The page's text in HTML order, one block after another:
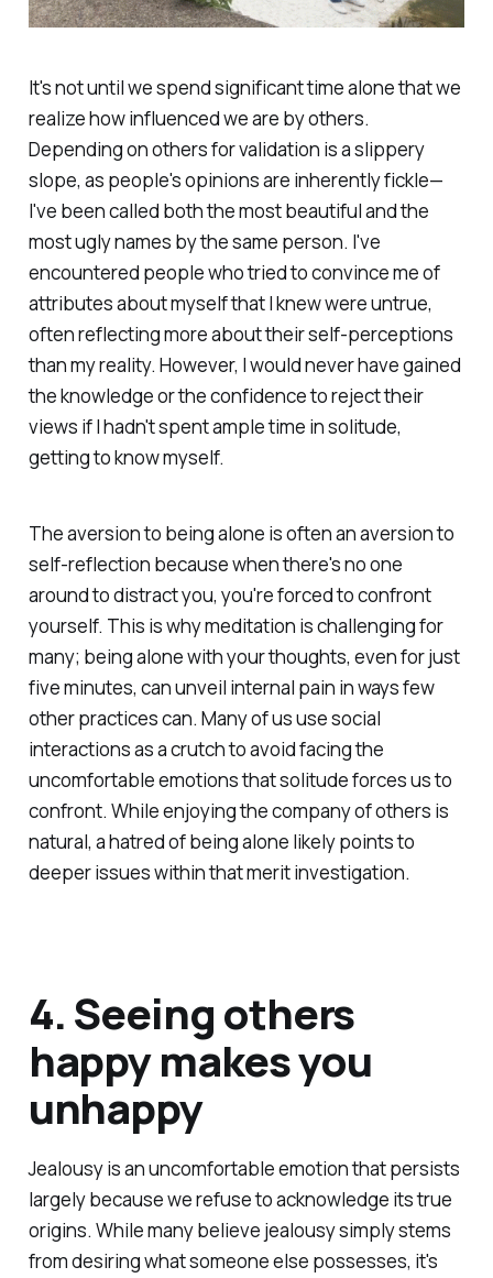
It's not until we spend significant time alone that we
realize how influenced we are by others.
Depending on others for validation is a slippery
slope, as people's opinions are inherently fickle—
I've been called both the most beautiful and the
most ugly names by the same person. I've
encountered people who tried to convince me of
attributes about myself that I knew were untrue,
often reflecting more about their self-perceptions
than my reality. However, I would never have gained
the knowledge or the confidence to reject their
views if I hadn't spent ample time in solitude,
getting to know myself.
The aversion to being alone is often an aversion to
self-reflection because when there's no one
around to distract you, you're forced to confront
yourself. This is why meditation is challenging for
many; being alone with your thoughts, even for just
five minutes, can unveil internal pain in ways few
other practices can. Many of us use social
interactions as a crutch to avoid facing the
uncomfortable emotions that solitude forces us to
confront. While enjoying the company of others is
natural, a hatred of being alone likely points to
deeper issues within that merit investigation.
4. Seeing others
happy makes you
unhappy
Jealousy is an uncomfortable emotion that persists
largely because we refuse to acknowledge its true
origins. While many believe jealousy simply stems
from desiring what someone else possesses, it's